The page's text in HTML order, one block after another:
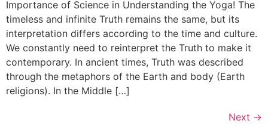
Importance of Science in Understanding the Yoga! The
timeless and infinite Truth remains the same, but its
interpretation differs according to the time and culture.
We constantly need to reinterpret the Truth to make it
contemporary. In ancient times, Truth was described
through the metaphors of the Earth and body (Earth
religions). In the Middle […]
Next →